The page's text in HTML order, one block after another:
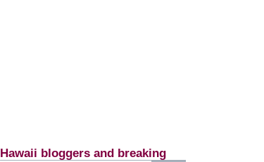
Hawaii bloggers and breaking